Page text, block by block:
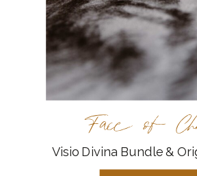
Face of
Visio Divina Bundle &